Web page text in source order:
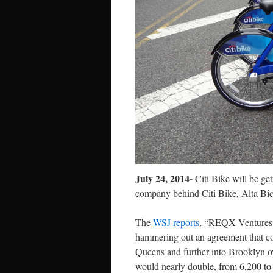
July 24, 2014-Citi Bike will be
company behind Citi Bike, Alta
TheWSJ reports, “REQX
hammering out an agreement that
Queens and further into Brooklyn
would nearly double, from 6,200